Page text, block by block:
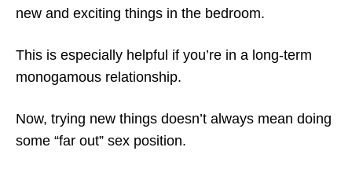
new and exciting things in the bedroom.
This is especially helpful if you’re in a long-term
monogamous relationship.
Now, trying new things doesn’t always mean doing
some “far out” sex position.